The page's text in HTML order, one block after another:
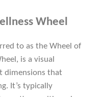
Wheel
to as the Wheel of
is a visual
dimensions that
It’s typically